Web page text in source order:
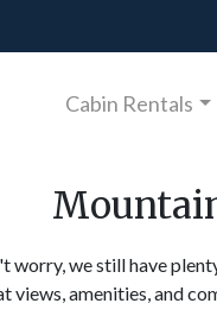
Cabin Rentals
worry, we still have
amenities, and